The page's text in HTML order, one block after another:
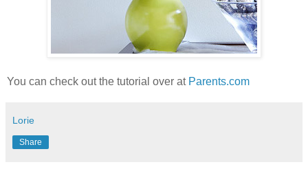
You can check out the tutorial over at Parents.com
Lorie
Share